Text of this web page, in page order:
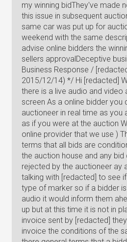
my winning bidThey've made
this issue in subsequent
same car was put up for
weekend with the same
advise online bidders the
sellers approvalDeceptive
Business Response /
2015/12/14) */ Hi [redacted]
there is a live audio and video
screen As a online bidder you
auctioneer in real time as you
as if you were at the auction
online provider that we use )
terms that all bids are
the auction house and any
rejected by the auctioneer ay
talking with [redacted] to see
type of marker so if a bidder
audio it would inform them
up but at this time it is not in
invoice sent by [redacted]
invoice the conditions of the